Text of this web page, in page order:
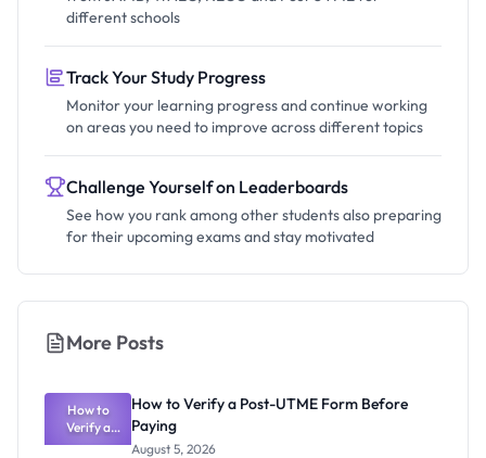
different schools
Track Your Study Progress
Monitor your learning progress and continue working
on areas you need to improve across different topics
Challenge Yourself on Leaderboards
See how you rank among other students also preparing
for their upcoming exams and stay motivated
More Posts
How to
Verify a
Post-UTME
How to Verify a Post-UTME Form Before
Paying
August 5, 2026